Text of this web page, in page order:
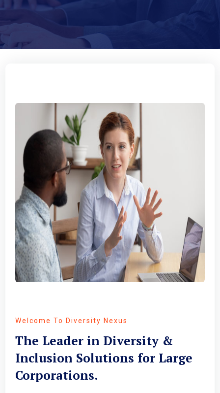
Welcome To Diversity Nexus
The Leader in Diversity &
Inclusion Solutions for Large
Corporations.